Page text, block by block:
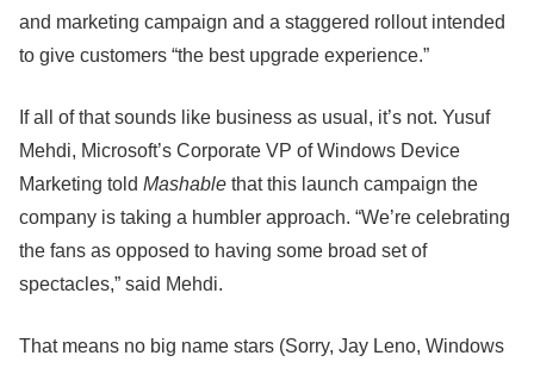
and marketing campaign and a staggered rollout intended
to give customers “the best upgrade experience.”
If all of that sounds like business as usual, it’s not. Yusuf
Mehdi, Microsoft’s Corporate VP of Windows Device
Marketing told Mashable that this launch campaign the
company is taking a humbler approach. “We’re celebrating
the fans as opposed to having some broad set of
spectacles,” said Mehdi.
That means no big name stars (Sorry, Jay Leno, Windows